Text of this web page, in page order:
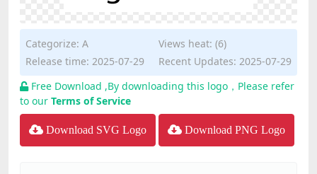
Categorize: A
Views heat: (6)
Release time: 2025-07-29
Recent Updates: 2025-07-29
Free Download ,By downloading this logo，Please refer
to our Terms of Service
Download SVG Logo Download PNG Logo